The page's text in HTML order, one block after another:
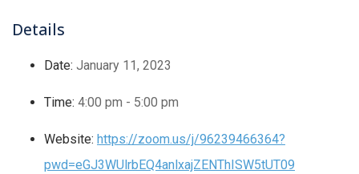
Details
Date: January 11, 2023
Time: 4:00 pm - 5:00 pm
Website: https://zoom.us/j/96239466364?
pwd=eGJ3WUlrbEQ4anlxajZENThISW5tUT09